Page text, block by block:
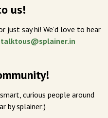
us!
just say hi! We’d love to hear
talktous@splainer.in
curious people around
by splainer:)